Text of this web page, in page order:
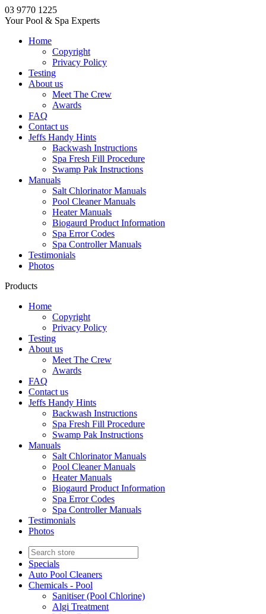
03 9770 1225
Your Pool & Spa Experts
Home
Copyright
Privacy Policy
Testing
About us
Meet The Crew
Awards
FAQ
Contact us
Jeffs Handy Hints
Backwash Instructions
Spa Fresh Fill Procedure
Swamp Pak Instructions
Manuals
Salt Chlorinator Manuals
Pool Cleaner Manuals
Heater Manuals
Biogaurd Product Information
Spa Error Codes
Spa Controller Manuals
Testimonials
Photos
Products
Home
Copyright
Privacy Policy
Testing
About us
Meet The Crew
Awards
FAQ
Contact us
Jeffs Handy Hints
Backwash Instructions
Spa Fresh Fill Procedure
Swamp Pak Instructions
Manuals
Salt Chlorinator Manuals
Pool Cleaner Manuals
Heater Manuals
Biogaurd Product Information
Spa Error Codes
Spa Controller Manuals
Testimonials
Photos
Specials
Auto Pool Cleaners
Chemicals - Pool
Sanitiser (Pool Chlorine)
Algi Treatment